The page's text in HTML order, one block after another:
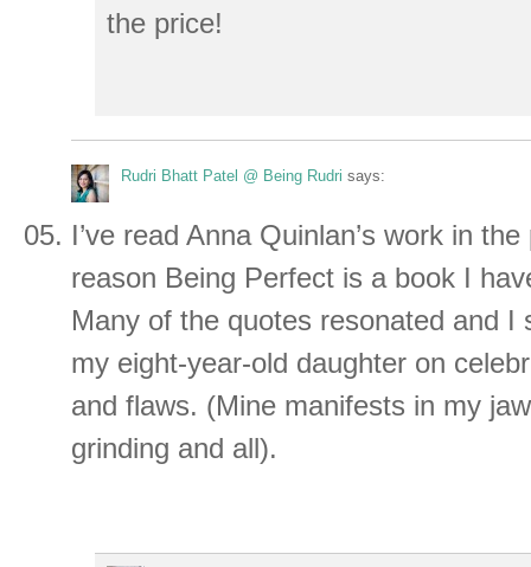
the price!
Rudri Bhatt Patel @ Being Rudri says:
I’ve read Anna Quinlan’s work in
reason Being Perfect is a book I
Many of the quotes resonated and I
my eight-year-old daughter on
and flaws. (Mine manifests in my
grinding and all).